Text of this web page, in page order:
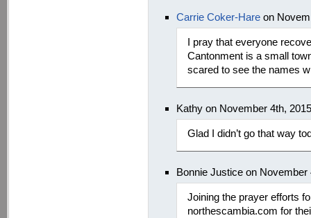
Carrie Coker-Hare on
I pray that everyone
Cantonment is a small
scared to see the names
Kathy on November 4th,
Glad I didn’t go that way
Bonnie Justice on November
Joining the prayer efforts
northescambia.com for